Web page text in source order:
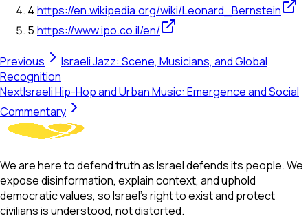
4.https://en.wikipedia.org/wiki/Leonard_Bernstein
5.https://www.ipo.co.il/en/
Previous
Israeli Jazz: Scene, Musicians, and Global
Recognition
NextIsraeli Hip-Hop and Urban Music: Emergence and Social
Commentary
We are here to defend truth as Israel defends its people. We
expose disinformation, explain context, and uphold
democratic values, so Israel’s right to exist and protect
civilians is understood, not distorted.